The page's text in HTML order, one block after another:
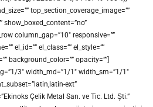
top_section_coverage_image=””
show_boxed_content=”no”
column_gap=”10″ responsive=””
el_id=”” el_class=”” el_style=””
background_color=”” opacity=””]
3″ width_md=”1/1″ width_sm=”1/1″
ext”
Çelik Metal San. ve Tic. Ltd. Şti.”